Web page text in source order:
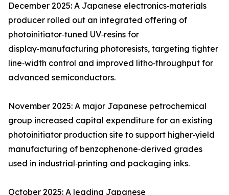
December 2025: A Japanese electronics‑materials
producer rolled out an integrated offering of
photoinitiator‑tuned UV‑resins for
display‑manufacturing photoresists, targeting tighter
line‑width control and improved litho‑throughput for
advanced semiconductors.
November 2025: A major Japanese petrochemical
group increased capital expenditure for an existing
photoinitiator production site to support higher‑yield
manufacturing of benzophenone‑derived grades
used in industrial‑printing and packaging inks.
October 2025: A leading Japanese